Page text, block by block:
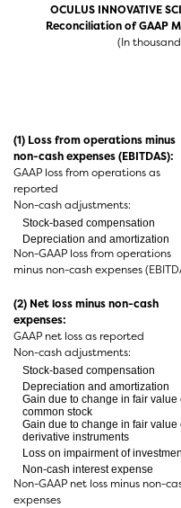
OCULUS INNOVATIVE
Reconciliation of GAAP
(In
(1) Loss from operations minus
non-cash expenses (EBITDAS):
GAAP loss from operations as
reported
Non-cash adjustments:
Stock-based compensation
Depreciation and amortization
Non-GAAP loss from operations
minus non-cash expenses
(2) Net loss minus non-cash
expenses:
GAAP net loss as reported
Non-cash adjustments:
Stock-based compensation
Depreciation and amortization
Gain due to change in fair value
common stock
Gain due to change in fair value
derivative instruments
Loss on impairment of
Non-cash interest expense
Non-GAAP net loss minus non-
expenses